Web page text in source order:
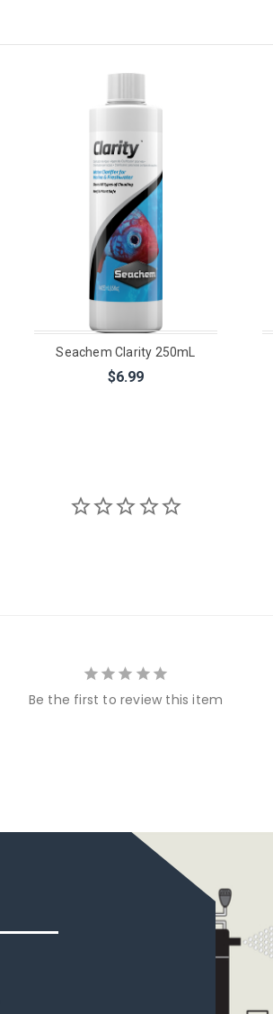
Seachem Clarity 250mL
$6.99
Be the first to review this item